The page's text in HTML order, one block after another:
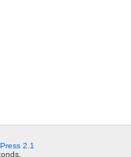
2.1